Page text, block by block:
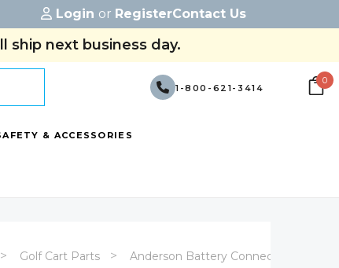
Login or RegisterContact Us
ship next business day.
1-800-621-3414
0
& ACCESSORIES
Golf Cart Parts Anderson Battery Connectors